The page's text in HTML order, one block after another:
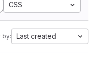
CSS
by: Last created